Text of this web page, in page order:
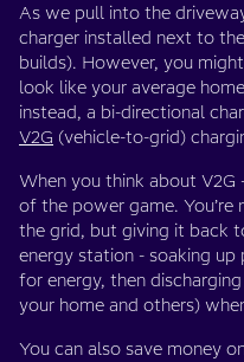
As we pull into the
charger installed next to
builds). However, you
look like your average
instead, a bi-directional
V2G (vehicle-to-grid)
When you think about
of the power game.
the grid, but giving it back
energy station - soaking up
for energy, then
your home and others)
You can also save money